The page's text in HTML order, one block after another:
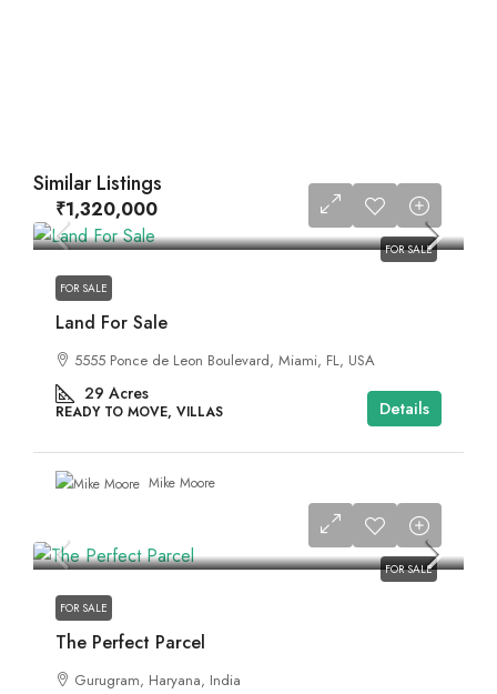
Similar Listings
FOR SALE
₹1,320,000
FOR SALE
Land For Sale
5555 Ponce de Leon Boulevard, Miami, FL, USA
29 Acres
READY TO MOVE, VILLAS Details
Mike Moore
FOR SALE
FOR SALE
The Perfect Parcel
Gurugram, Haryana, India